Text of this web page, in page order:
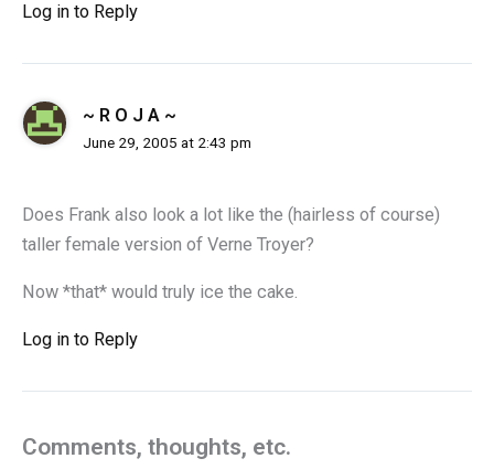
Log in to Reply
~ R O J A ~
June 29, 2005 at 2:43 pm
Does Frank also look a lot like the (hairless of course)
taller female version of Verne Troyer?
Now *that* would truly ice the cake.
Log in to Reply
Comments, thoughts, etc.